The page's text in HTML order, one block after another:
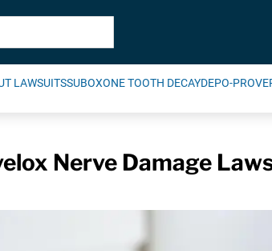
LAWSUITSSUBOXONE TOOTH DECAYDEPO-
Nerve Damage